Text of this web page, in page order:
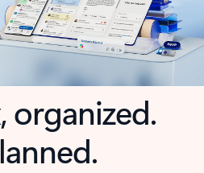
organized.